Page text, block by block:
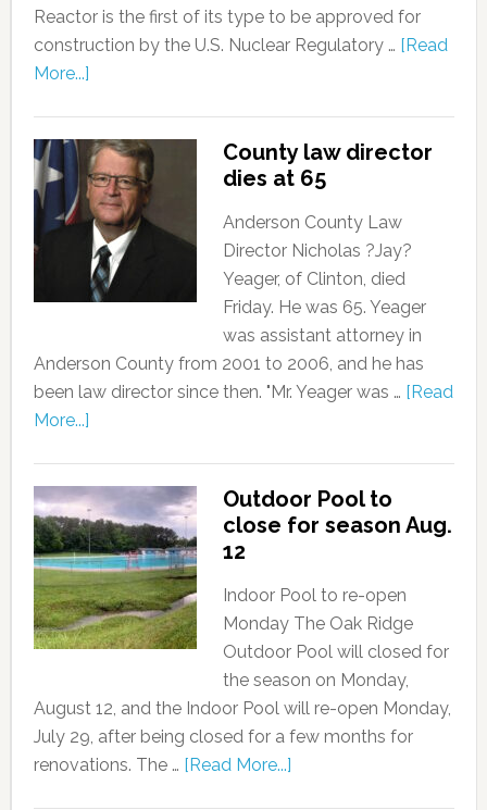
Reactor is the first of its type to be approved for
construction by the U.S. Nuclear Regulatory … [Read
More...]
County law director
dies at 65
Anderson County Law
Director Nicholas ?Jay?
Yeager, of Clinton, died
Friday. He was 65. Yeager
was assistant attorney in
Anderson County from 2001 to 2006, and he has
been law director since then. "Mr. Yeager was … [Read
More...]
Outdoor Pool to
close for season Aug.
12
Indoor Pool to re-open
Monday The Oak Ridge
Outdoor Pool will closed for
the season on Monday,
August 12, and the Indoor Pool will re-open Monday,
July 29, after being closed for a few months for
renovations. The … [Read More...]